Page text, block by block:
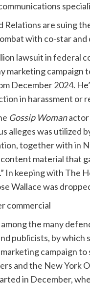
Relations are suing
with co-star
lawsuit in federal
marketing campaign
December 2024.
in harassment or
Gossip Womanactor
alleges was utilized
together with in
material that
In keeping with The
Wallace was
commercial
the many
publicists, by
campaign
and the New York
in December,